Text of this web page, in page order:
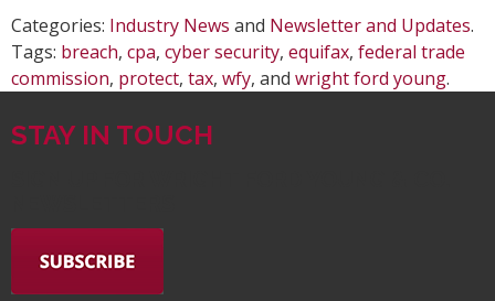
Categories: Industry News and Newsletter and Updates.
Tags: breach, cpa, cyber security, equifax, federal trade
commission, protect, tax, wfy, and wright ford young.
STAY IN TOUCH